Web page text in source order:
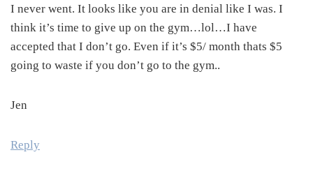
I never went. It looks like you are in denial like I was. I
think it’s time to give up on the gym…lol…I have
accepted that I don’t go. Even if it’s $5/ month thats $5
going to waste if you don’t go to the gym..
Jen
Reply